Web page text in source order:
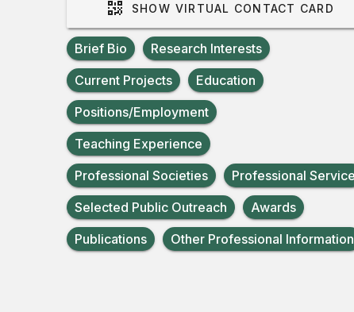
SHOW VIRTUAL CONTACT CARD
Brief Bio
Research Interests
Current Projects
Education
Positions/Employment
Teaching Experience
Professional Societies
Professional Service
Selected Public Outreach
Awards
Publications
Other Professional Information